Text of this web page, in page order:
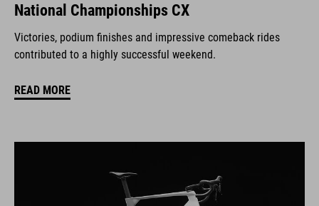
National Championships CX
Victories, podium finishes and impressive comeback rides
contributed to a highly successful weekend.
READ MORE